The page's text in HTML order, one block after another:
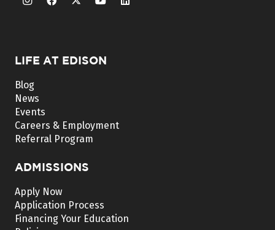
LIFE AT EDISON
Blog
News
Events
Careers & Employment
Referral Program
ADMISSIONS
Apply Now
Application Process
Financing Your Education